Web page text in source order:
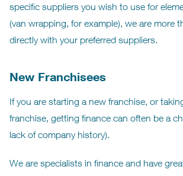
specific suppliers you wish to use for
(van wrapping, for example), we are more
directly with your preferred suppliers.
New Franchisees
If you are starting a new franchise, or
franchise, getting finance can often be a
lack of company history).
We are specialists in finance and have